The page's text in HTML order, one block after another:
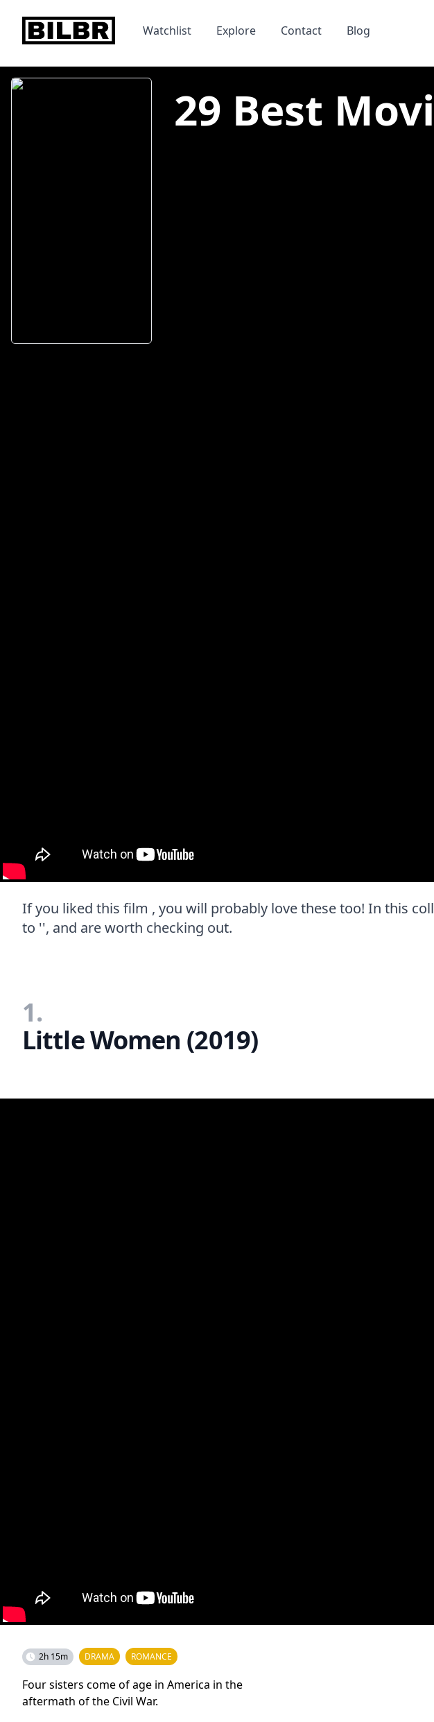
bilbr Watchlist Explore Contact Blog
29 Best
If you liked this film , you will probably love these too! In this
to '', and are worth checking out.
1.
Little Women (2019)
2h 15m DRAMA ROMANCE
Four sisters come of age in America in the
aftermath of the Civil War.